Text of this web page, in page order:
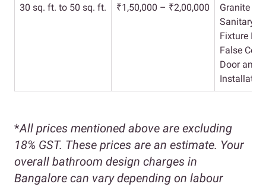
30 sq. ft. to 50 sq. ft. ₹1,50,000 – ₹2,00,000
Granite
Sanitary
Fixture
False
Door and
Installation
*All prices mentioned above are excluding
18% GST. These prices are an estimate. Your
overall bathroom design charges in
Bangalore can vary depending on labour